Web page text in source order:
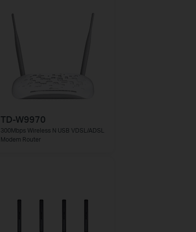
TD-W9970
300Mbps Wireless N USB VDSL/ADSL
Modem Router